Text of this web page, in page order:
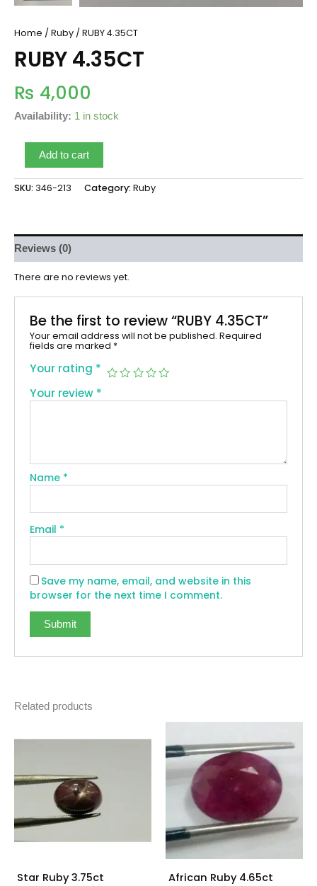
Home / Ruby / RUBY 4.35CT
RUBY 4.35CT
₨ 4,000
Availability: 1 in stock
Add to cart
SKU: 346-213 Category: Ruby
Reviews (0)
There are no reviews yet.
Be the first to review “RUBY 4.35CT”
Your email address will not be published. Required
fields are marked *
Your rating *
Your review *
Name *
Email *
Save my name, email, and website in this
browser for the next time I comment.
Related products
Star Ruby 3.75ct African Ruby 4.65ct